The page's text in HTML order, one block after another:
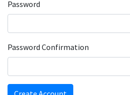
Password
Password Confirmation